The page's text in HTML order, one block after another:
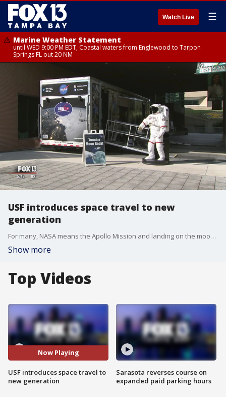
Watch Live ☰
Marine Weather Statement
until WED 9:00 PM EDT, Coastal waters from Englewood to Tarpon
Springs FL out 20 NM
USF introduces space travel to new
generation
For many, NASA means the Apollo Mission and landing on the moon, but for the new generation of stargazers, Neil Armstrong has been replaced by Elon Musk and USF's new exhibit is connecting decades of dots.
Show more
Top Videos
Now Playing
USF introduces space travel to
new generation
Sarasota reverses course on
expanded paid parking hours